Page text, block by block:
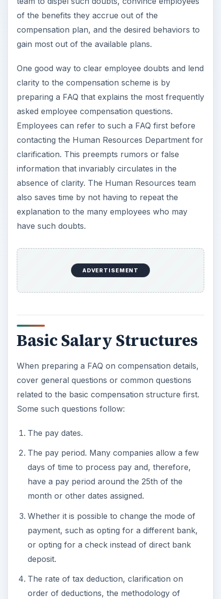
of the benefits they accrue out of the
compensation plan, and the desired behaviors to
gain most out of the available plans.
One good way to clear employee doubts and lend
clarity to the compensation scheme is by
preparing a FAQ that explains the most frequently
asked employee compensation questions.
Employees can refer to such a FAQ first before
contacting the Human Resources Department for
clarification. This preempts rumors or false
information that invariably circulates in the
absence of clarity. The Human Resources team
also saves time by not having to repeat the
explanation to the many employees who may
have such doubts.
ADVERTISEMENT
Basic Salary Structures
When preparing a FAQ on compensation details,
cover general questions or common questions
related to the basic compensation structure first.
Some such questions follow:
The pay dates.
The pay period. Many companies allow a few
days of time to process pay and, therefore,
have a pay period around the 25th of the
month or other dates assigned.
Whether it is possible to change the mode of
payment, such as opting for a different bank,
or opting for a check instead of direct bank
deposit.
The rate of tax deduction, clarification on
order of deductions, the methodology of